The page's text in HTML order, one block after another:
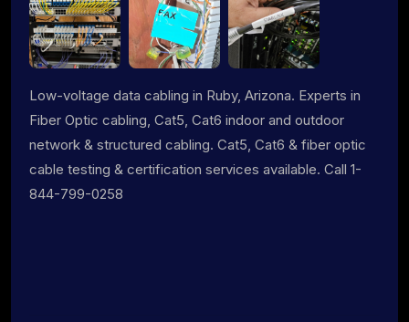
Low-voltage data cabling in Ruby, Arizona. Experts in
Fiber Optic cabling, Cat5, Cat6 indoor and outdoor
network & structured cabling. Cat5, Cat6 & fiber optic
cable testing & certification services available. Call 1-
844-799-0258